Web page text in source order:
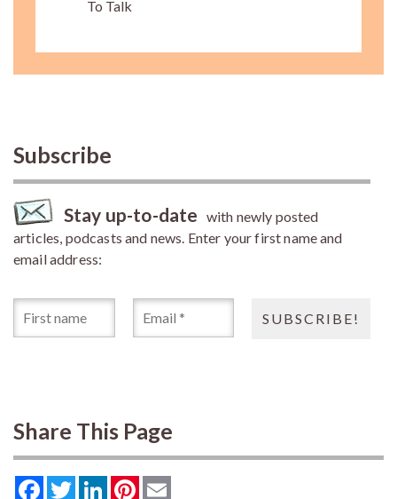
To Talk
Subscribe
Stay up-to-date with newly posted
articles, podcasts and news. Enter your first name and
email address:
Share This Page
FacebookTwitterLinkedInPinterest